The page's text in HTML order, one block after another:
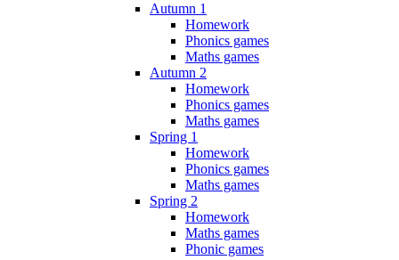
Autumn 1
Homework
Phonics games
Maths games
Autumn 2
Homework
Phonics games
Maths games
Spring 1
Homework
Phonics games
Maths games
Spring 2
Homework
Maths games
Phonic games